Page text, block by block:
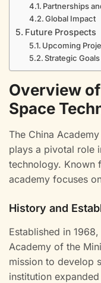
Partnerships
Global Impact
Future Prospects
Upcoming
Strategic Goals
Overview
Space
The China
plays a pivotal role
technology. Known
academy focuses
History and
Established in
Academy of the
mission to develop
institution